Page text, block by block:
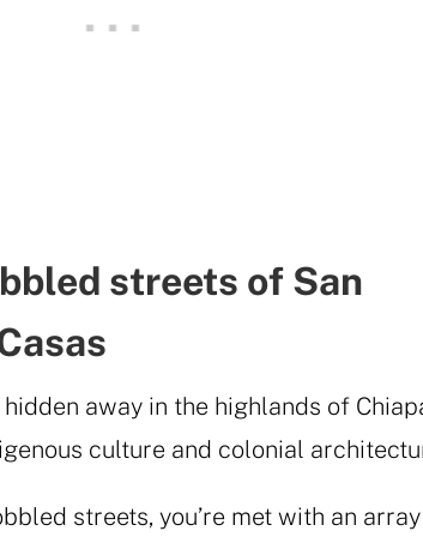
streets of San
away in the highlands of
culture and colonial
streets, you’re met with an